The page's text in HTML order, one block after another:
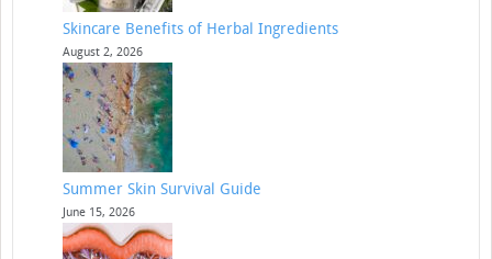
Skincare Benefits of Herbal Ingredients
August 2, 2026
Summer Skin Survival Guide
June 15, 2026